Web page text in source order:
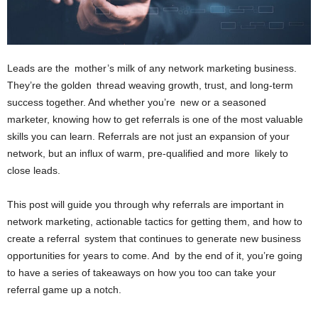
Leads are the mother’s milk of any network marketing business.
They’re the golden thread weaving growth, trust, and long-term
success together. And whether you’re new or a seasoned
marketer, knowing how to get referrals is one of the most valuable
skills you can learn. Referrals are not just an expansion of your
network, but an influx of warm, pre-qualified and more likely to
close leads.
This post will guide you through why referrals are important in
network marketing, actionable tactics for getting them, and how to
create a referral system that continues to generate new business
opportunities for years to come. And by the end of it, you’re going
to have a series of takeaways on how you too can take your
referral game up a notch.